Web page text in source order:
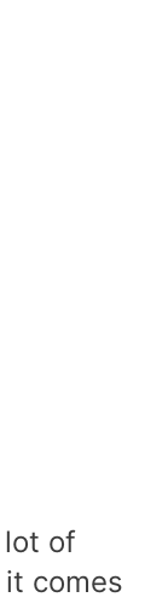
lot of
comes